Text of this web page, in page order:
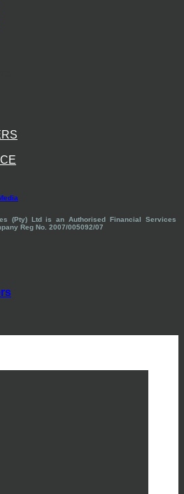
(Pty) Ltd is an Authorised Financial Services
Reg No. 2007/005092/07